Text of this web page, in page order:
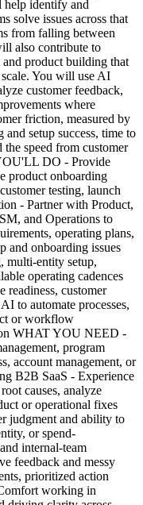
help identify and
solve issues across that
from falling between
also contribute to
and product building that
You will use AI
customer feedback,
where
friction, measured by
setup success, time to
the speed from customer
DO - Provide
product onboarding
testing, launch
- Partner with Product,
and Operations to
operating plans,
and onboarding issues
multi-entity setup,
operating cadences
readiness, customer
to automate processes,
or workflow
WHAT YOU NEED -
program
account management, or
B2B SaaS - Experience
causes, analyze
or operational fixes
judgment and ability to
or spend-
internal-team
feedback and messy
prioritized action
working in